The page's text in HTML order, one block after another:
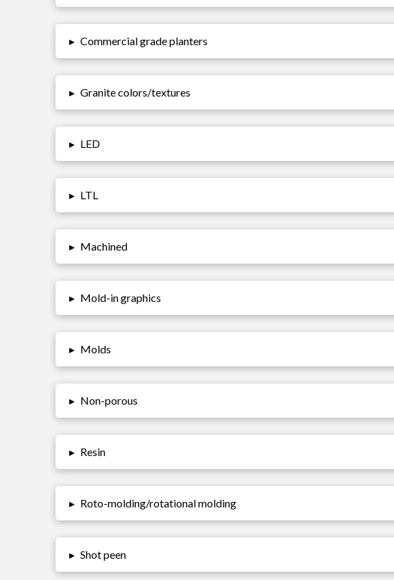
▸ Commercial grade planters
▸ Granite colors/textures
▸ LED
▸ LTL
▸ Machined
▸ Mold-in graphics
▸ Molds
▸ Non-porous
▸ Resin
▸ Roto-molding/rotational molding
▸ Shot peen